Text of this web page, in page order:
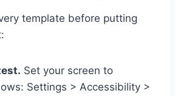
template before putting
Set your screen to
Settings > Accessibility >